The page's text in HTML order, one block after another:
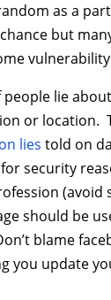
as a
but
lie
or location.
lies told on
security
(avoid
should be
blame
you update